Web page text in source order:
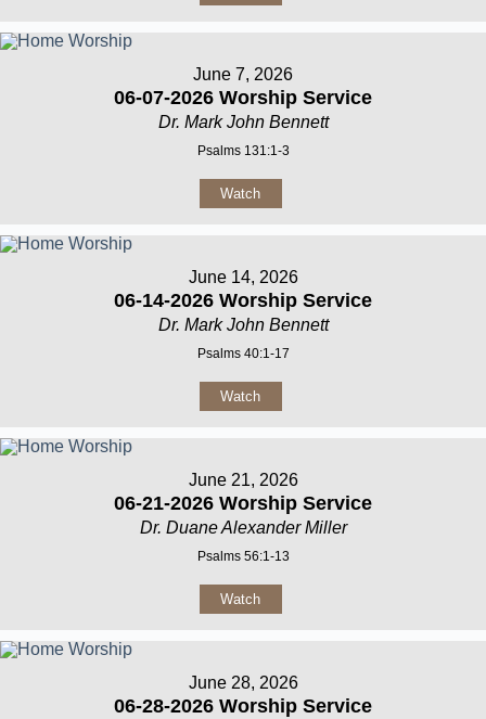
June 7, 2026
06-07-2026 Worship Service
Dr. Mark John Bennett
Psalms 131:1-3
Watch
June 14, 2026
06-14-2026 Worship Service
Dr. Mark John Bennett
Psalms 40:1-17
Watch
June 21, 2026
06-21-2026 Worship Service
Dr. Duane Alexander Miller
Psalms 56:1-13
Watch
June 28, 2026
06-28-2026 Worship Service